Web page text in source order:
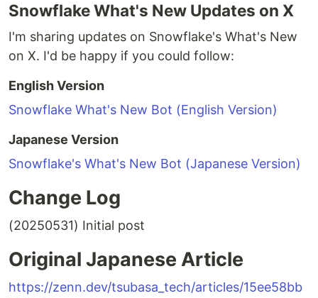
Snowflake What's New Updates on X
I'm sharing updates on Snowflake's What's New
on X. I'd be happy if you could follow:
English Version
Snowflake What's New Bot (English Version)
Japanese Version
Snowflake's What's New Bot (Japanese Version)
Change Log
(20250531) Initial post
Original Japanese Article
https://zenn.dev/tsubasa_tech/articles/15ee58bb